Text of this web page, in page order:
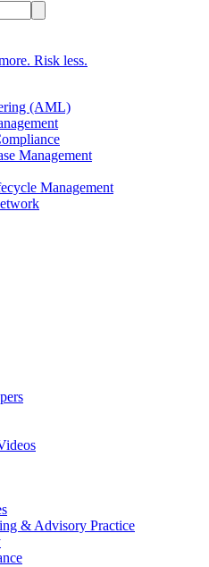
Risk less.
(AML)
Management
Management
& Advisory Practice